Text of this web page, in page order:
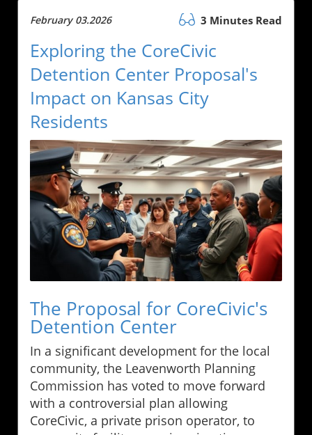
February 03.2026 3 Minutes Read
Exploring the CoreCivic
Detention Center Proposal's
Impact on Kansas City
Residents
The Proposal for CoreCivic's
Detention Center
In a significant development for the local
community, the Leavenworth Planning
Commission has voted to move forward
with a controversial plan allowing
CoreCivic, a private prison operator, to